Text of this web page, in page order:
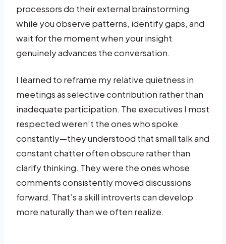
processors do their external brainstorming
while you observe patterns, identify gaps, and
wait for the moment when your insight
genuinely advances the conversation.
I learned to reframe my relative quietness in
meetings as selective contribution rather than
inadequate participation. The executives I most
respected weren’t the ones who spoke
constantly—they understood that small talk and
constant chatter often obscure rather than
clarify thinking. They were the ones whose
comments consistently moved discussions
forward. That’s a skill introverts can develop
more naturally than we often realize.